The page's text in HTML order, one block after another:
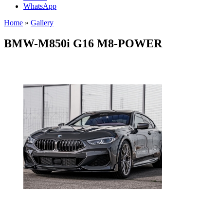
WhatsApp
Home » Gallery
BMW-M850i G16 M8-POWER